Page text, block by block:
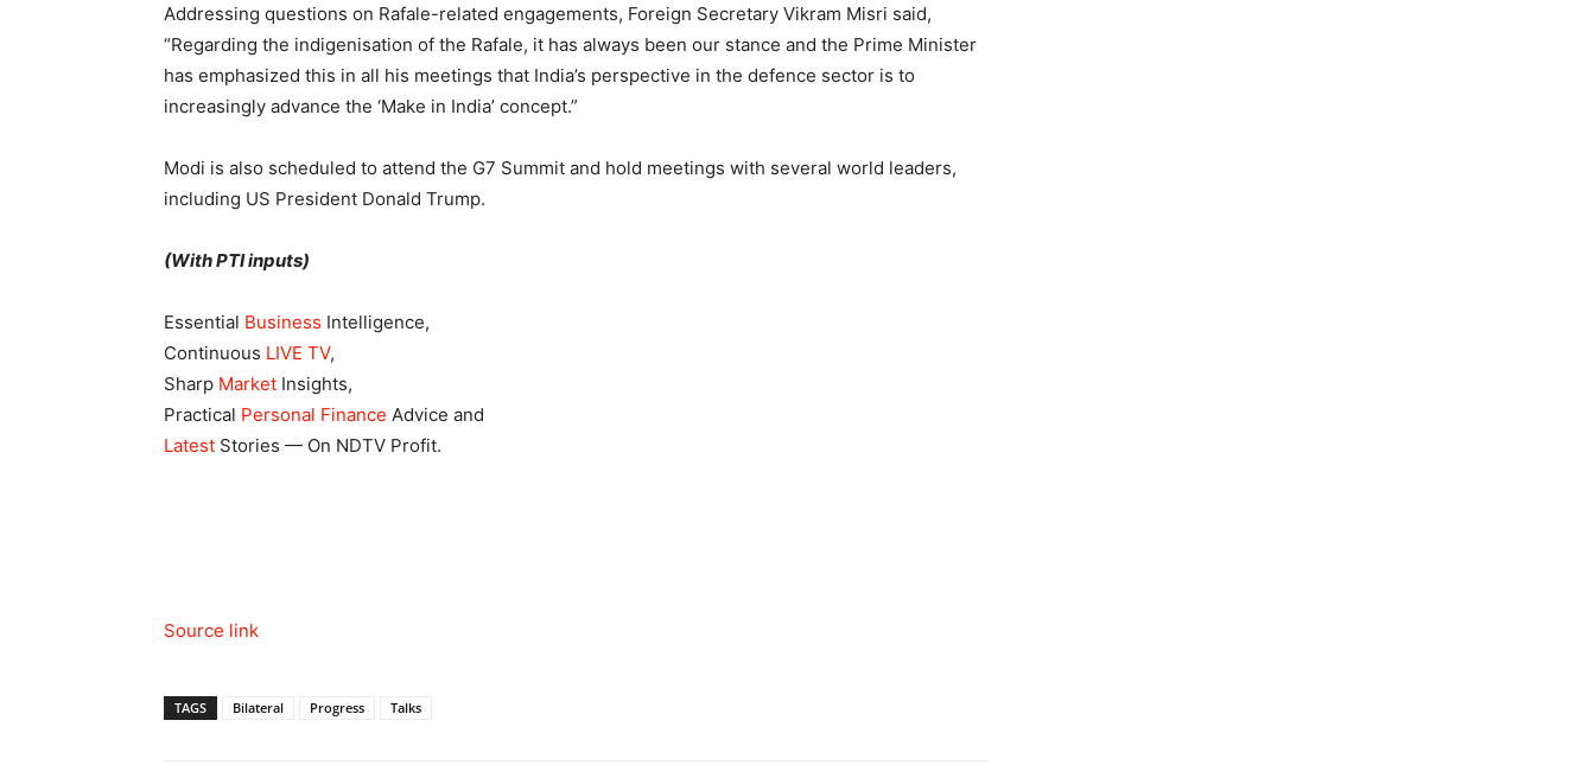
Addressing questions on Rafale-related engagements, Foreign Secretary Vikram Misri said,
“Regarding the indigenisation of the Rafale, it has always been our stance and the Prime Minister
has emphasized this in all his meetings that India’s perspective in the defence sector is to
increasingly advance the ‘Make in India’ concept.”
Modi is also scheduled to attend the G7 Summit and hold meetings with several world leaders,
including US President Donald Trump.
(With PTI inputs)
Essential Business Intelligence,
Continuous LIVE TV,
Sharp Market Insights,
Practical Personal Finance Advice and
Latest Stories — On NDTV Profit.
Source link
TAGS Bilateral Progress Talks